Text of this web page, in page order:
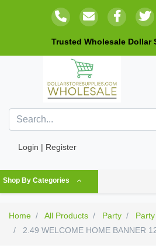
Trusted Wholesale Dollar
Login | Register
Shop By Categories
Home All Products Party
2.49 WELCOME HOME BANNER